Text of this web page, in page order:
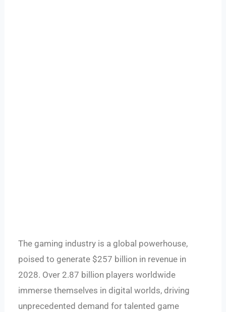
The gaming industry is a global powerhouse,
poised to generate $257 billion in revenue in
2028. Over 2.87 billion players worldwide
immerse themselves in digital worlds, driving
unprecedented demand for talented game